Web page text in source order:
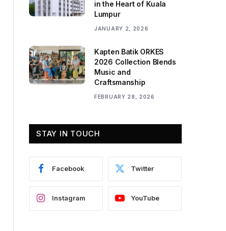
in the Heart of Kuala
Lumpur
JANUARY 2, 2026
Kapten Batik ORKES
2026 Collection Blends
Music and
Craftsmanship
FEBRUARY 28, 2026
STAY IN TOUCH
Facebook Twitter
Instagram YouTube